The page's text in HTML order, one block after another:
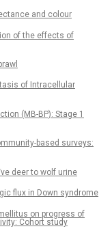
and colour
of the effects of
of Intracellular
(MB-BP): Stage 1
based surveys:
deer to wolf urine
flux in Down syndrome
on progress of
Cohort study